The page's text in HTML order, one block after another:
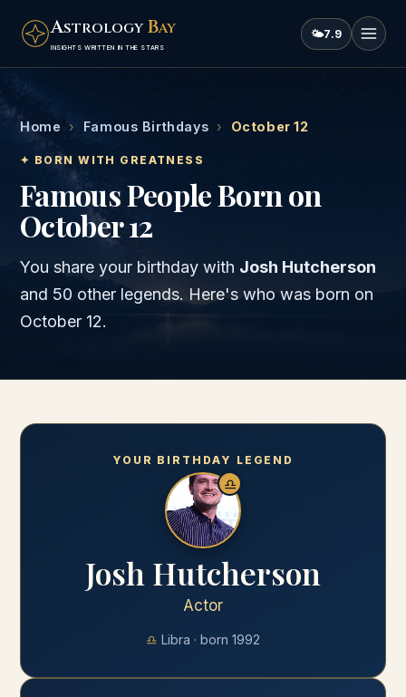
ASTROLOGY BAY
INSIGHTS WRITTEN IN THE STARS
🌤7.9
Home › Famous Birthdays › October 12
✦ BORN WITH GREATNESS
Famous People Born on
October 12
You share your birthday with Josh Hutcherson
and 50 other legends. Here's who was born on
October 12.
YOUR BIRTHDAY LEGEND
♎
Josh Hutcherson
Actor
♎ Libra · born 1992